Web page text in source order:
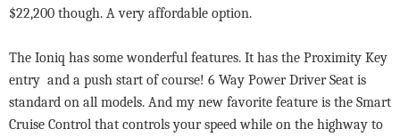
$22,200 though. A very affordable option.
The Ioniq has some wonderful features. It has the Proximity Key
entry and a push start of course! 6 Way Power Driver Seat is
standard on all models. And my new favorite feature is the Smart
Cruise Control that controls your speed while on the highway to